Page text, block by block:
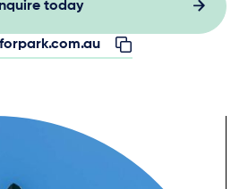
today